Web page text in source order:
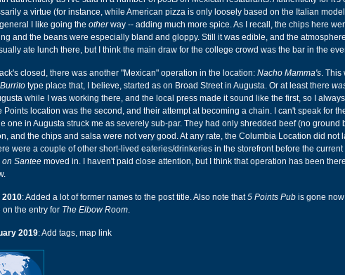
a virtue (for instance, while American pizza is only loosely based on the Italian
I like going the otherway -- adding much more spice. As I recall, the chips here
and the beans were especially bland and gloppy. Still it was edible, and the
ate lunch there, but I think the main draw for the college crowd was the bar in the
closed, there was another "Mexican" operation in the location: Nacho Mamma's. This
type place that, I believe, started as on Broad Street in Augusta. Or at least there
while I was working there, and the local press made it sound like the first, so I always
Points location was the second, and their attempt at becoming a chain. I can't speak for
one in Augusta struck me as severely sub-par. They had only shredded beef (no ground
and the chips and salsa were not very good. At any rate, the Columbia Location did not
were a couple of other short-lived eateries/drinkeries in the storefront before the current
on Santee moved in. I haven't paid close attention, but I think that operation has been there
2010: Added a lot of former names to the post title. Also note that5 Points Pub is gone
the entry for The Elbow Room.
2019: Add tags, map link